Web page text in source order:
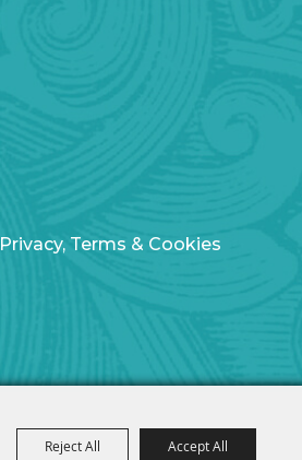
Reject All Accept All
Privacy, Terms & Cookies